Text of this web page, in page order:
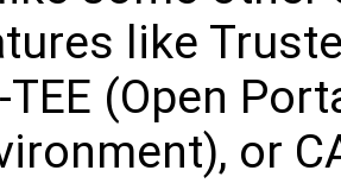
like
TEE (Open
or